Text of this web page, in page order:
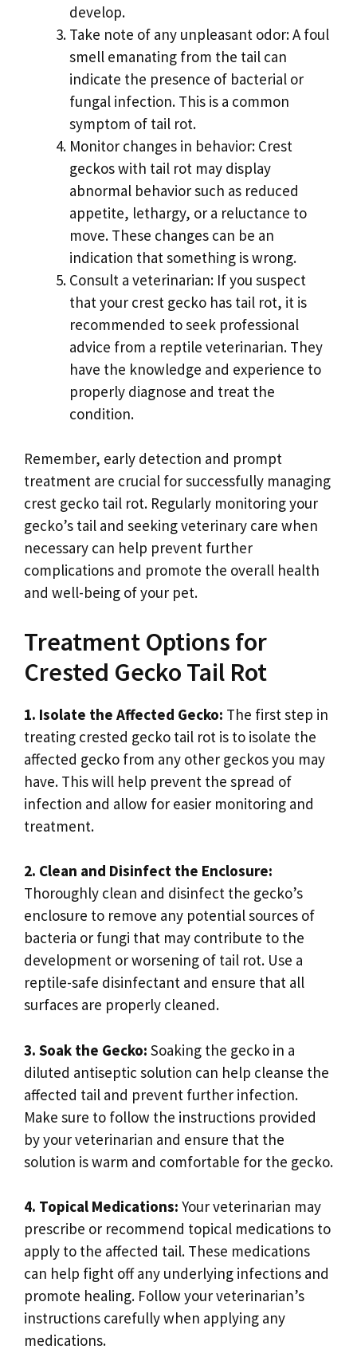
develop.
Take note of any unpleasant odor: A foul
smell emanating from the tail can
indicate the presence of bacterial or
fungal infection. This is a common
symptom of tail rot.
Monitor changes in behavior: Crest
geckos with tail rot may display
abnormal behavior such as reduced
appetite, lethargy, or a reluctance to
move. These changes can be an
indication that something is wrong.
Consult a veterinarian: If you suspect
that your crest gecko has tail rot, it is
recommended to seek professional
advice from a reptile veterinarian. They
have the knowledge and experience to
properly diagnose and treat the
condition.
Remember, early detection and prompt
treatment are crucial for successfully managing
crest gecko tail rot. Regularly monitoring your
gecko’s tail and seeking veterinary care when
necessary can help prevent further
complications and promote the overall health
and well-being of your pet.
Treatment Options for
Crested Gecko Tail Rot
1. Isolate the Affected Gecko: The first step in
treating crested gecko tail rot is to isolate the
affected gecko from any other geckos you may
have. This will help prevent the spread of
infection and allow for easier monitoring and
treatment.
2. Clean and Disinfect the Enclosure:
Thoroughly clean and disinfect the gecko’s
enclosure to remove any potential sources of
bacteria or fungi that may contribute to the
development or worsening of tail rot. Use a
reptile-safe disinfectant and ensure that all
surfaces are properly cleaned.
3. Soak the Gecko: Soaking the gecko in a
diluted antiseptic solution can help cleanse the
affected tail and prevent further infection.
Make sure to follow the instructions provided
by your veterinarian and ensure that the
solution is warm and comfortable for the gecko.
4. Topical Medications: Your veterinarian may
prescribe or recommend topical medications to
apply to the affected tail. These medications
can help fight off any underlying infections and
promote healing. Follow your veterinarian’s
instructions carefully when applying any
medications.